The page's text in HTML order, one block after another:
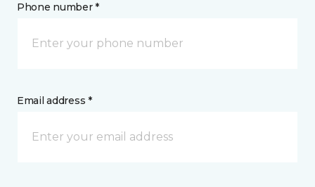
Phone number *
Email address *